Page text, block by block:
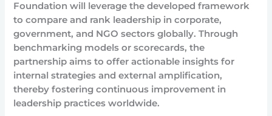
Foundation will leverage the developed framework
to compare and rank leadership in corporate,
government, and NGO sectors globally. Through
benchmarking models or scorecards, the
partnership aims to offer actionable insights for
internal strategies and external amplification,
thereby fostering continuous improvement in
leadership practices worldwide.